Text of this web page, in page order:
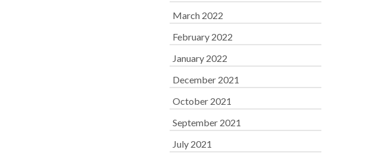
March 2022
February 2022
January 2022
December 2021
October 2021
September 2021
July 2021